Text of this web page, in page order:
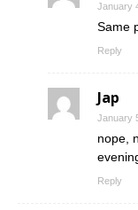
January
Same
Reply
Jap
January
nope,
Reply